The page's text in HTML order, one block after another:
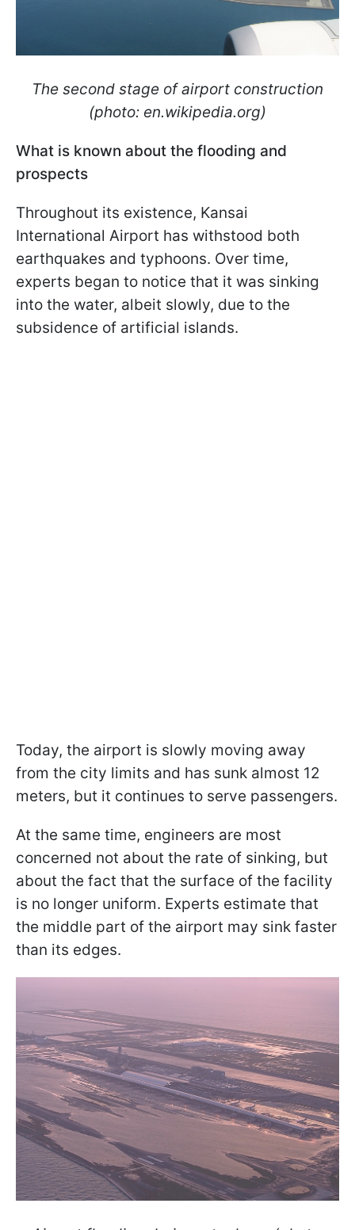
The second stage of airport construction
(photo: en.wikipedia.org)
What is known about the flooding and
prospects
Throughout its existence, Kansai
International Airport has withstood both
earthquakes and typhoons. Over time,
experts began to notice that it was sinking
into the water, albeit slowly, due to the
subsidence of artificial islands.
Today, the airport is slowly moving away
from the city limits and has sunk almost 12
meters, but it continues to serve passengers.
At the same time, engineers are most
concerned not about the rate of sinking, but
about the fact that the surface of the facility
is no longer uniform. Experts estimate that
the middle part of the airport may sink faster
than its edges.